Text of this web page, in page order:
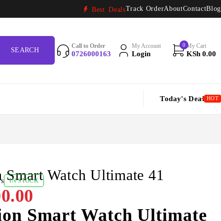
Best DealsTrack OrderAboutContactBlog
Call to Order
0726000163
My Account
Login
0 My Cart
KSh 0.00
Today's Deal HOT
Smart Watch Ultimate 41
IN STOCK
Smart Watch Ultimate